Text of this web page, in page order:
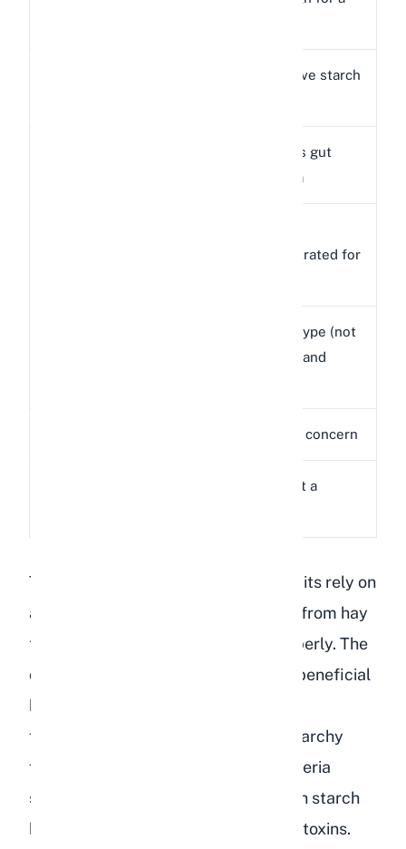
Excessive starch
Disrupts gut
bacteria
concentrated for
Wrong type (not
long-strand
Minimal concern
Low, not a
The core problem is the starch. Rabbits rely on
a steady supply of long-strand fiber from hay
to keep their cecum functioning properly. The
cecum is a specialized organ where beneficial
bacteria break down fiber through
fermentation. When you introduce starchy
foods like lentils, the balance of bacteria
shifts. Harmful bacteria that thrive on starch
begin to multiply, producing gas and toxins.